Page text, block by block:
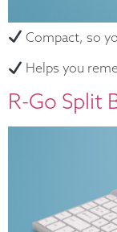
Compact, so
Helps you
R-Go Split